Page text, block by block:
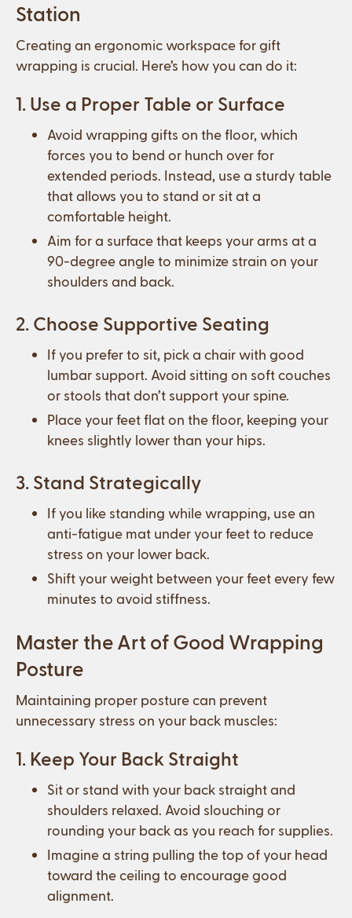
Station
Creating an ergonomic workspace for gift
wrapping is crucial. Here’s how you can do it:
1. Use a Proper Table or Surface
Avoid wrapping gifts on the floor, which
forces you to bend or hunch over for
extended periods. Instead, use a sturdy table
that allows you to stand or sit at a
comfortable height.
Aim for a surface that keeps your arms at a
90-degree angle to minimize strain on your
shoulders and back.
2. Choose Supportive Seating
If you prefer to sit, pick a chair with good
lumbar support. Avoid sitting on soft couches
or stools that don’t support your spine.
Place your feet flat on the floor, keeping your
knees slightly lower than your hips.
3. Stand Strategically
If you like standing while wrapping, use an
anti-fatigue mat under your feet to reduce
stress on your lower back.
Shift your weight between your feet every few
minutes to avoid stiffness.
Master the Art of Good Wrapping
Posture
Maintaining proper posture can prevent
unnecessary stress on your back muscles:
1. Keep Your Back Straight
Sit or stand with your back straight and
shoulders relaxed. Avoid slouching or
rounding your back as you reach for supplies.
Imagine a string pulling the top of your head
toward the ceiling to encourage good
alignment.